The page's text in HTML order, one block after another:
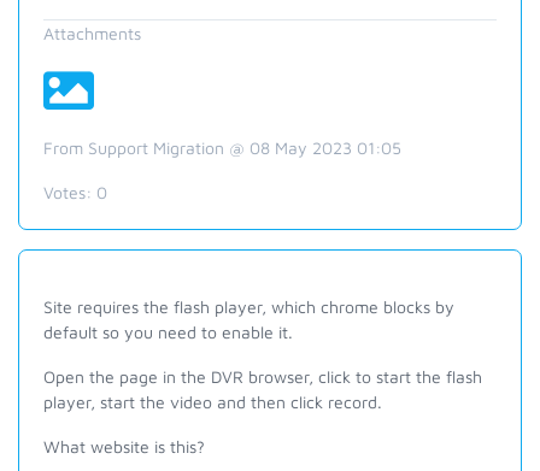
Attachments
From Support Migration @ 08 May 2023 01:05
Votes: 0
Site requires the flash player, which chrome blocks by
default so you need to enable it.
Open the page in the DVR browser, click to start the flash
player, start the video and then click record.
What website is this?